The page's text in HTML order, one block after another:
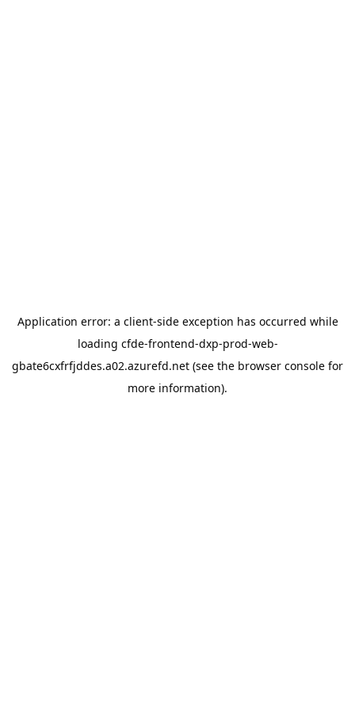
Application error: a client-side exception has occurred while
loading cfde-frontend-dxp-prod-web-
gbate6cxfrfjddes.a02.azurefd.net (see the browser console for
more information).